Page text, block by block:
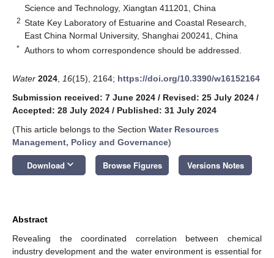
Science and Technology, Xiangtan 411201, China
2 State Key Laboratory of Estuarine and Coastal Research,
East China Normal University, Shanghai 200241, China
* Authors to whom correspondence should be addressed.
Water 2024 16(15), 2164; https://doi.org/10.3390/w16152164
Submission received: 7 June 2024 / Revised: 25 July 2024 /
Accepted: 28 July 2024 / Published: 31 July 2024
(This article belongs to the Section Water Resources
Management, Policy and Governance)
Download keyboard_arrow_down Browse Figures Versions Notes
Abstract
Revealing the coordinated correlation between chemical
industry development and the water environment is essential for